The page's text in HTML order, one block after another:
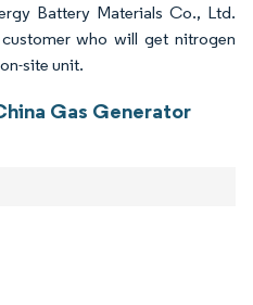
Battery Materials Co., Ltd.
who will get nitrogen
site unit.
Gas Generator